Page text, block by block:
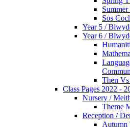
Sos
Year 5 /
Year 6 /
Then
Class Pages 2022 -
Nursery /
Theme
Reception /
Autumn